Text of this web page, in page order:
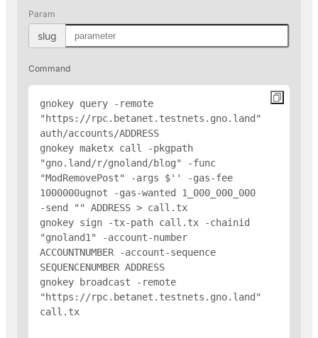
Param
slug
Command
gnokey query -remote
"https://rpc.betanet.testnets.gno.land"
auth/accounts/ADDRESS
gnokey maketx call -pkgpath
"gno.land/r/gnoland/blog" -func
"ModRemovePost" -args $' ' -gas-fee
1000000ugnot -gas-wanted 1_000_000_000
-send " " ADDRESS > call.tx
gnokey sign -tx-path call.tx -chainid
"gnoland1" -account-number
ACCOUNTNUMBER -account-sequence
SEQUENCENUMBER ADDRESS
gnokey broadcast -remote
"https://rpc.betanet.testnets.gno.land"
call.tx